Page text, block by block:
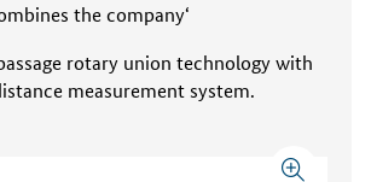
the company‘
rotary union technology with
measurement system.